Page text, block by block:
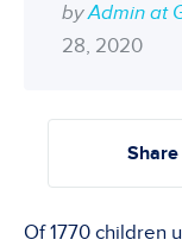
by Admin at
28, 2020
Share
Of 1770 children